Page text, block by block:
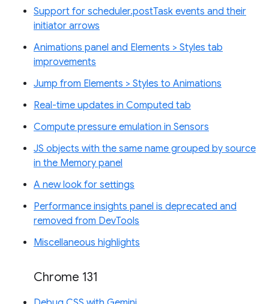
Support for scheduler.postTask events and their
initiator arrows
Animations panel and Elements > Styles tab
improvements
Jump from Elements > Styles to Animations
Real-time updates in Computed tab
Compute pressure emulation in Sensors
JS objects with the same name grouped by source
in the Memory panel
A new look for settings
Performance insights panel is deprecated and
removed from DevTools
Miscellaneous highlights
Chrome 131